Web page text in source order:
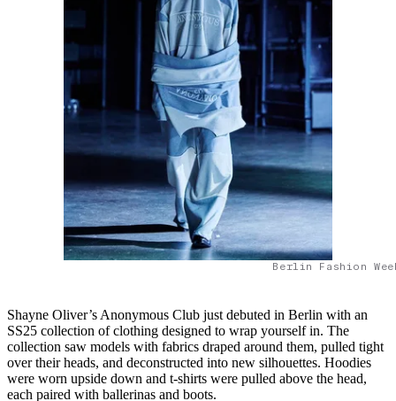
Berlin Fashion
Shayne Oliver’s Anonymous Club just debuted in Berlin with an
SS25 collection of clothing designed to wrap yourself in. The
collection saw models with fabrics draped around them, pulled tight
over their heads, and deconstructed into new silhouettes. Hoodies
were worn upside down and t-shirts were pulled above the head,
each paired with ballerinas and boots.